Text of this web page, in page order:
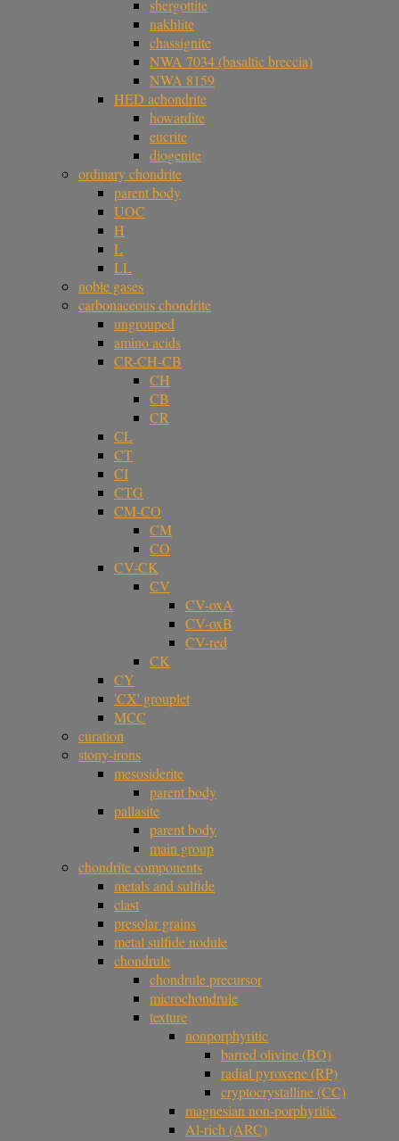
shergottite
nakhlite
chassignite
NWA 7034 (basaltic breccia)
NWA 8159
HED achondrite
howardite
eucrite
diogenite
ordinary chondrite
parent body
UOC
H
L
LL
noble gases
carbonaceous chondrite
ungrouped
amino acids
CR-CH-CB
CH
CB
CR
CL
CT
CI
CTG
CM-CO
CM
CO
CV-CK
CV
CV-oxA
CV-oxB
CV-red
CK
CY
'CX' grouplet
MCC
curation
stony-irons
mesosiderite
parent body
pallasite
parent body
main group
chondrite components
metals and sulfide
clast
presolar grains
metal sulfide nodule
chondrule
chondrule precursor
microchondrule
texture
nonporphyritic
barred olivine (BO)
radial pyroxene (RP)
cryptocrystalline (CC)
magnesian non-porphyritic
Al-rich (ARC)